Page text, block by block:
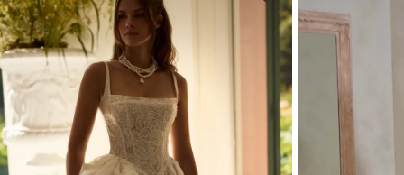
Products
Carousel
to
end
1
2
3